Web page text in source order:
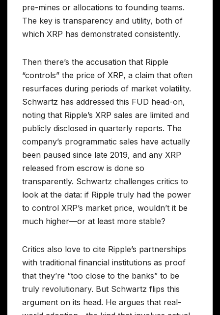
pre-mines or allocations to founding teams.
The key is transparency and utility, both of
which XRP has demonstrated consistently.
Then there’s the accusation that Ripple
“controls” the price of XRP, a claim that often
resurfaces during periods of market volatility.
Schwartz has addressed this FUD head-on,
noting that Ripple’s XRP sales are limited and
publicly disclosed in quarterly reports. The
company’s programmatic sales have actually
been paused since late 2019, and any XRP
released from escrow is done so
transparently. Schwartz challenges critics to
look at the data: if Ripple truly had the power
to control XRP’s market price, wouldn’t it be
much higher—or at least more stable?
Critics also love to cite Ripple’s partnerships
with traditional financial institutions as proof
that they’re “too close to the banks” to be
truly revolutionary. But Schwartz flips this
argument on its head. He argues that real-